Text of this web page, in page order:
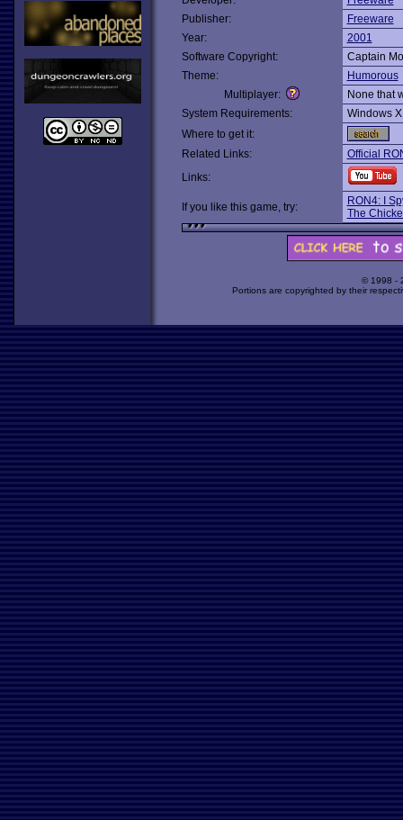
Publisher:
Freeware
Year:
2001
Software Copyright:
Captain
Theme:
Humorous
Multiplayer:
None that
System Requirements:
Windows
Where to get it:
Related Links:
Official
Links:
If you like this game, try:
RON4: I
The
© 1998 -
Portions are copyrighted by their